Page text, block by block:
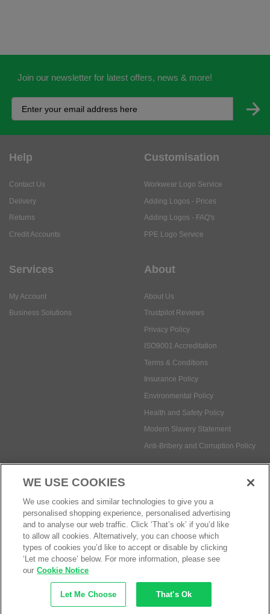
Join our newsletter for latest offers, news & more!
Help
Contact Us
Delivery
Returns
Credit Accounts
Customisation
Workwear Logo Service
Adding Logos - Prices
Adding Logos - FAQ's
PPE Logo Service
Services
My Account
Business Solutions
About
About Us
Trustpilot Reviews
Privacy Policy
ISO9001 Accreditation
Terms & Conditions
Insurance Policy
Environmental Policy
Health and Safety Policy
Modern Slavery Statement
Anti-Bribery and Corruption Policy
Social Media
Payment methods:
© Safetec Direct Ltd Company No: 03173724
eCommerce by iocea
WE USE COOKIES
We use cookies and similar technologies to give you a
personalised shopping experience, personalised advertising
and to analyse our web traffic. Click ‘That’s ok’ if you’d like
to allow all cookies. Alternatively, you can choose which
types of cookies you’d like to accept or disable by clicking
‘Let me choose’ below. For more information, please see
our Cookie Notice
Let Me Choose That's Ok